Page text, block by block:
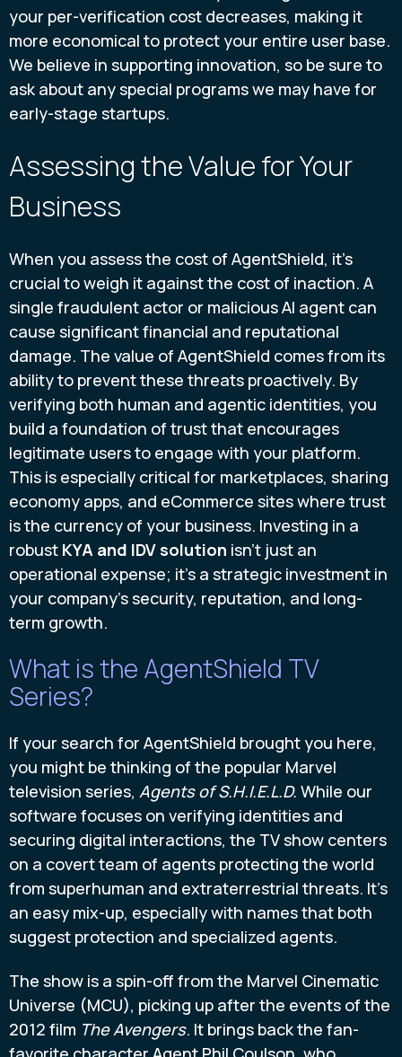
your per-verification cost decreases, making it
more economical to protect your entire user base.
We believe in supporting innovation, so be sure to
ask about any special programs we may have for
early-stage startups.
Assessing the Value for Your
Business
When you assess the cost of AgentShield, it's
crucial to weigh it against the cost of inaction. A
single fraudulent actor or malicious AI agent can
cause significant financial and reputational
damage. The value of AgentShield comes from its
ability to prevent these threats proactively. By
verifying both human and agentic identities, you
build a foundation of trust that encourages
legitimate users to engage with your platform.
This is especially critical for marketplaces, sharing
economy apps, and eCommerce sites where trust
is the currency of your business. Investing in a
robust KYA and IDV solution isn't just an
operational expense; it's a strategic investment in
your company's security, reputation, and long-
term growth.
What is the AgentShield TV
Series?
If your search for AgentShield brought you here,
you might be thinking of the popular Marvel
television series, Agents of S.H.I.E.L.D. While our
software focuses on verifying identities and
securing digital interactions, the TV show centers
on a covert team of agents protecting the world
from superhuman and extraterrestrial threats. It’s
an easy mix-up, especially with names that both
suggest protection and specialized agents.
The show is a spin-off from the Marvel Cinematic
Universe (MCU), picking up after the events of the
2012 film The Avengers. It brings back the fan-